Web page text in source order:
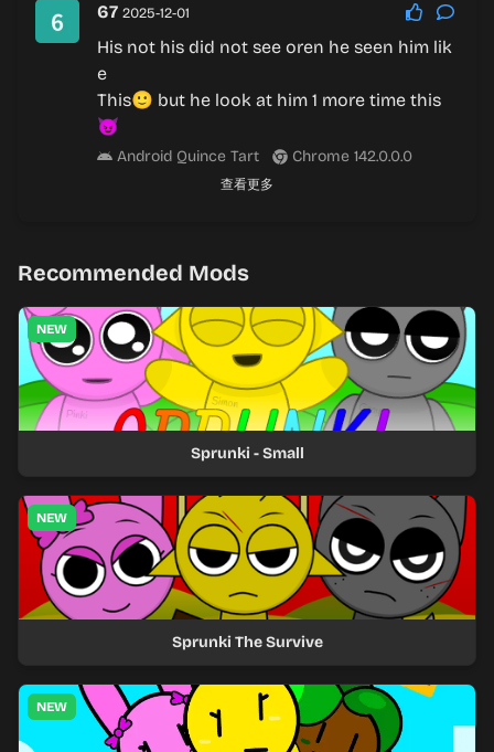
67 2025-12-01
His not his did not see oren he seen him lik
e
This🙂 but he look at him 1 more time this
😈
Android Quince Tart Chrome 142.0.0.0
查看更多
Recommended Mods
NEW
Sprunki - Small
NEW
Sprunki The Survive
NEW